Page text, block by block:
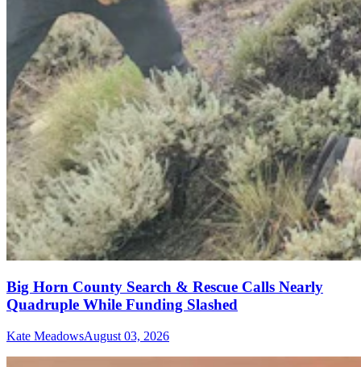
Big Horn County Search & Rescue Calls Nearly
Quadruple While Funding Slashed
Kate MeadowsAugust 03, 2026